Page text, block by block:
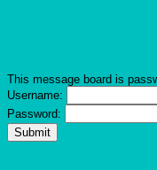
This message board is
Username:
Password: